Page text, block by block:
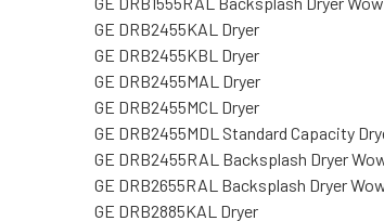
GE DRB2455KAL Dryer
GE DRB2455KBL Dryer
GE DRB2455MAL Dryer
GE DRB2455MCL Dryer
GE DRB2455MDL Standard Capacity
GE DRB2455RAL Backsplash Dryer
GE DRB2655RAL Backsplash Dryer
GE DRB2885KAL Dryer